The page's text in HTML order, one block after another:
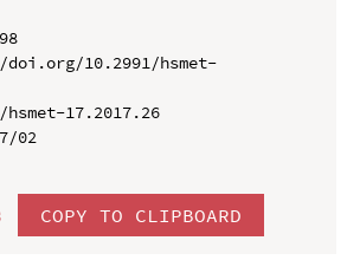
10.2991/hsmet-
17.2017.26
02
COPY TO CLIPBOARD